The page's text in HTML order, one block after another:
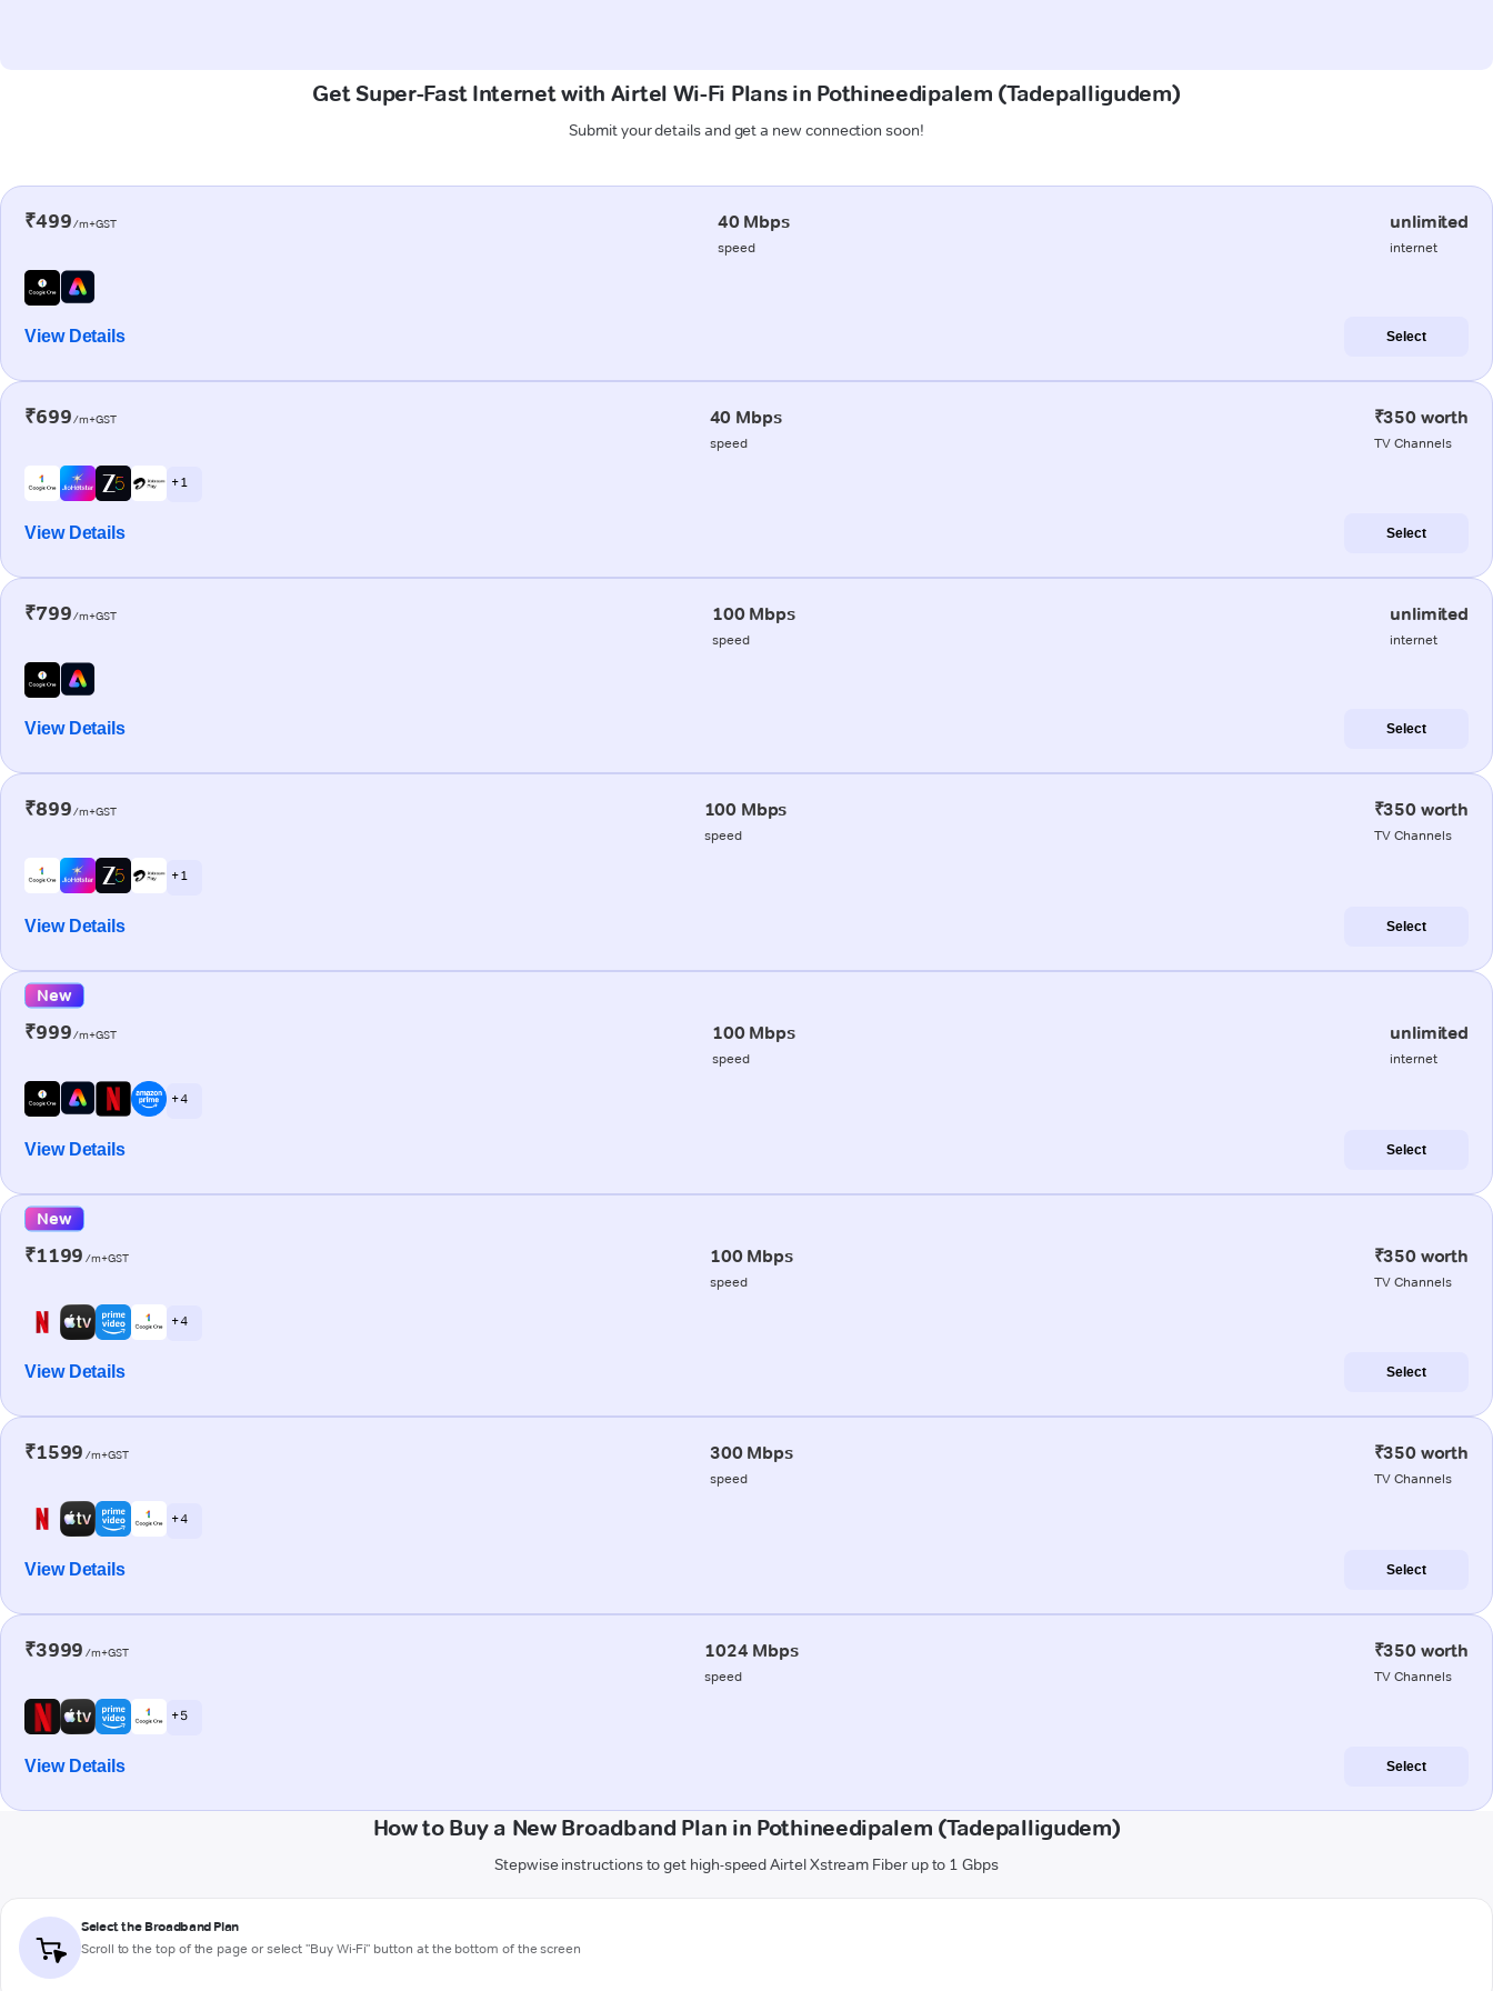
Get Super-Fast Internet with Airtel Wi-Fi Plans in Pothineedipalem (Tadepalligudem)
Submit your details and get a new connection soon!
₹499/m+GST 40 Mbps
speed
unlimited
internet
View Details Select
₹699/m+GST 40 Mbps
speed
₹350 worth
TV Channels
+ 1
View Details Select
₹799/m+GST 100 Mbps
speed
unlimited
internet
View Details Select
₹899/m+GST 100 Mbps
speed
₹350 worth
TV Channels
+ 1
View Details Select
New
₹999/m+GST 100 Mbps
speed
unlimited
internet
+ 4
View Details Select
New
₹1199 /m+GST 100 Mbps
speed
₹350 worth
TV Channels
+ 4
View Details Select
₹1599 /m+GST 300 Mbps
speed
₹350 worth
TV Channels
+ 4
View Details Select
₹3999 /m+GST 1024 Mbps
speed
₹350 worth
TV Channels
+ 5
View Details Select
How to Buy a New Broadband Plan in Pothineedipalem (Tadepalligudem)
Stepwise instructions to get high-speed Airtel Xstream Fiber up to 1 Gbps
Select the Broadband Plan
Scroll to the top of the page or select "Buy Wi-Fi" button at the bottom of the screen